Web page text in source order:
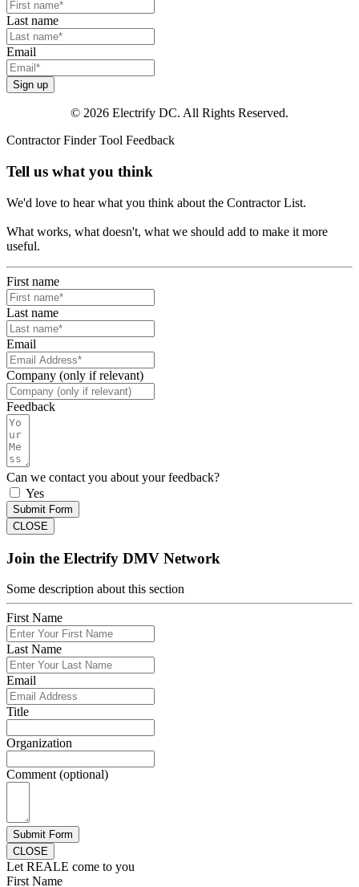
Last name
Email
Sign up
© 2026 Electrify DC. All Rights Reserved.
Contractor Finder Tool Feedback
Tell us what you think
We'd love to hear what you think about the Contractor List.
What works, what doesn't, what we should add to make it more
useful.
First name
Last name
Email
Company (only if relevant)
Feedback
Can we contact you about your feedback?
Yes
Submit Form
CLOSE
Join the Electrify DMV Network
Some description about this section
First Name
Last Name
Email
Title
Organization
Comment (optional)
Submit Form
CLOSE
Let REALE come to you
First Name